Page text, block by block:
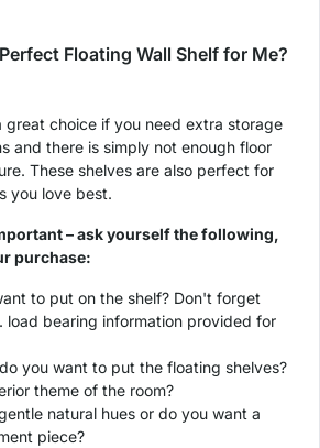
Floating Wall Shelf for Me?
great choice if you need extra storage
and there is simply not enough floor
These shelves are also perfect for
you love best.
– ask yourself the following,
purchase:
to put on the shelf? Don't forget
load bearing information provided for
you want to put the floating shelves?
theme of the room?
natural hues or do you want a
piece?